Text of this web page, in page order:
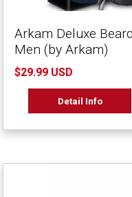
Arkam Deluxe
Men (by Arkam)
$29.99 USD
Detail Info